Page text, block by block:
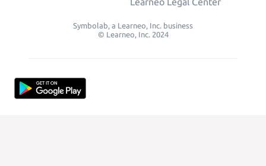
Symbolab, a Learneo, Inc. business
© Learneo, Inc. 2024